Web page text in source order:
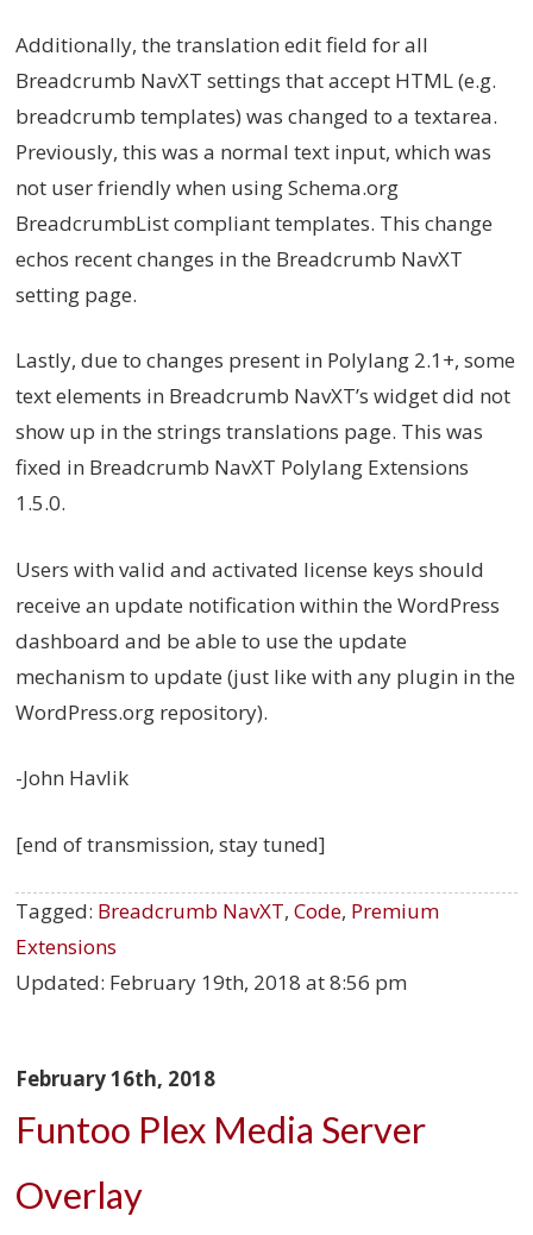
Additionally, the translation edit field for all
Breadcrumb NavXT settings that accept HTML (e.g.
breadcrumb templates) was changed to a textarea.
Previously, this was a normal text input, which was
not user friendly when using Schema.org
BreadcrumbList compliant templates. This change
echos recent changes in the Breadcrumb NavXT
setting page.
Lastly, due to changes present in Polylang 2.1+, some
text elements in Breadcrumb NavXT’s widget did not
show up in the strings translations page. This was
fixed in Breadcrumb NavXT Polylang Extensions
1.5.0.
Users with valid and activated license keys should
receive an update notification within the WordPress
dashboard and be able to use the update
mechanism to update (just like with any plugin in the
WordPress.org repository).
-John Havlik
[end of transmission, stay tuned]
Tagged: Breadcrumb NavXT,Code, Premium
Extensions
Updated: February 19th, 2018 at 8:56 pm
February 16th, 2018
Funtoo Plex Media Server
Overlay